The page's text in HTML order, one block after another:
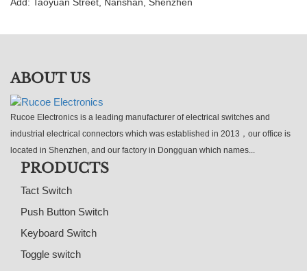
Add: Taoyuan Street, Nanshan, Shenzhen
ABOUT US
Rucoe Electronics is a leading manufacturer of electrical switches and
industrial electrical connectors which was established in 2013，our office is
located in Shenzhen, and our factory in Dongguan which names...
PRODUCTS
Tact Switch
Push Button Switch
Keyboard Switch
Toggle switch